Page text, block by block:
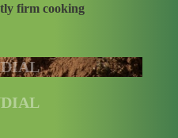
firm cooking